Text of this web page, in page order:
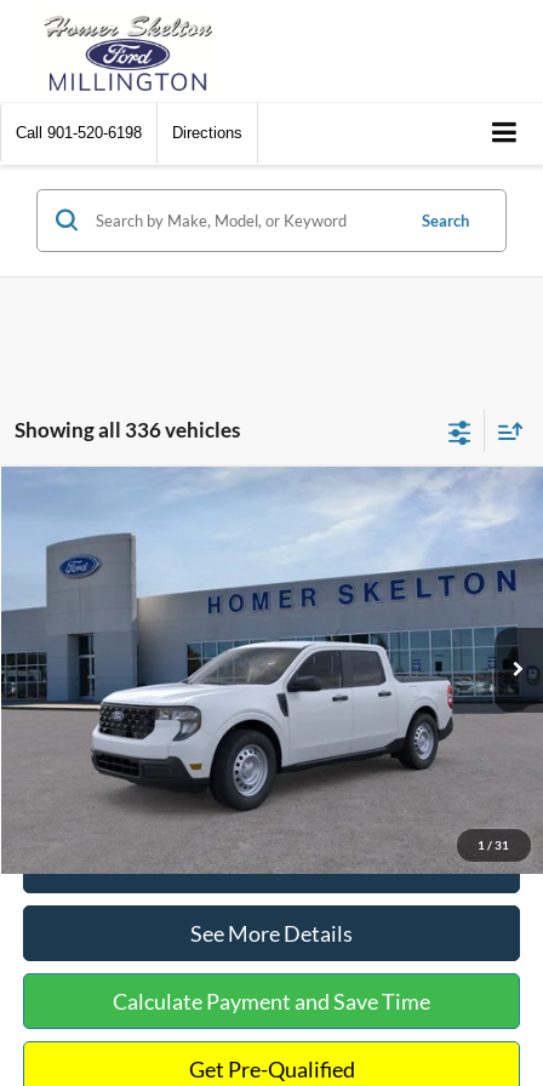
Call 901-520-6198 Directions
Search
Showing all 336 vehicles
1 / 31
Special Offer
3FTTW8A38TRA20052 Model:W8A
Int.
INTERNET PRICE
Less
MSRP:
$30,900
Dealer Discount
-$554
Documentation Fee:
+$699
Internet Price:
Click To Call
See More Details
Calculate Payment and Save Time
Get Pre-Qualified